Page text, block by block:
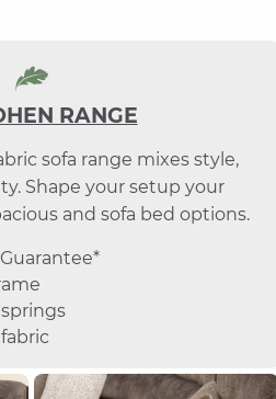
RANGE
sofa range mixes style,
Shape your setup your
and sofa bed options.